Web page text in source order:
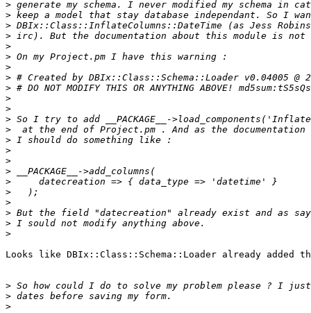
>
>
>
>
>
>
>
>
>
>
>
>
>
>
>
>
>
>
>
>
>
>
>
Looks like DBIx::Class::Schema::Loader already
>
>
>